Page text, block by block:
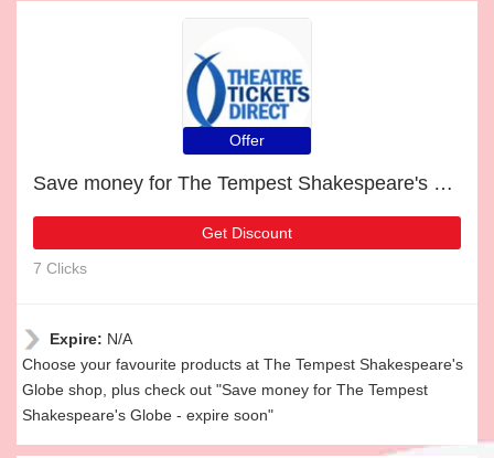
Offer
Save money for The Tempest Shakespeare's Globe - expire soon
Get Discount
7 Clicks
Expire: N/A
Choose your favourite products at The Tempest Shakespeare's
Globe shop, plus check out "Save money for The Tempest
Shakespeare's Globe - expire soon"